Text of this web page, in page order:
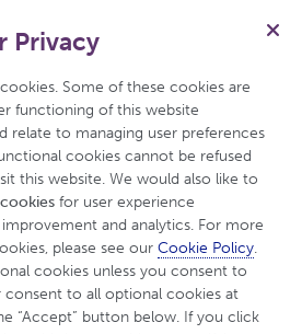
Patient
Privacy
Some of these cookies are
functioning of this website
relate to managing user preferences
cookies cannot be refused
this website. We would also like to
for user experience
and analytics. For more
please see our Cookie Policy.
cookies unless you consent to
consent to all optional cookies at
“Accept” button below. If you click